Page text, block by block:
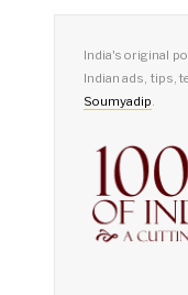
India's original
Indian ads, tips,
Soumyadip